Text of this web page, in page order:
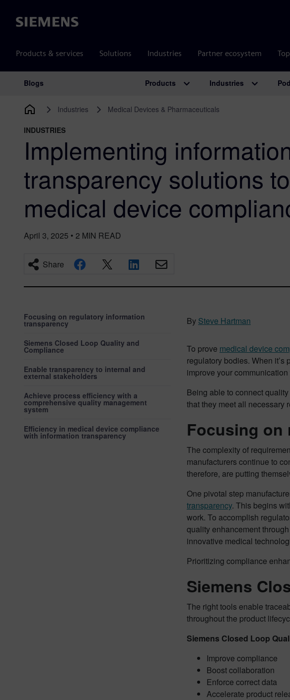
Siemens
Products & services Solutions Industries Partner ecosystem
Main Navigation
Blogs Products Industries
Industries Medical Devices & Pharmaceuticals
INDUSTRIES
Implementing
transparency solutions
medical device
April 3, 2025 • 2 MIN READ
Share
Focusing on regulatory information
transparency
Siemens Closed Loop Quality and
Compliance
Enable transparency to internal and
external stakeholders
Achieve process efficiency with a
comprehensive quality management
system
Efficiency in medical device compliance
with information transparency
By Steve Hartman
To prove medical device
regulatory bodies. When
improve your
Being able to connect
that they meet all necessary
Focusing on
The complexity of
manufacturers continue to
therefore, are putting
One pivotal step
transparency. This begins
work. To accomplish
quality enhancement
innovative medical
Prioritizing compliance
Siemens
The right tools enable
throughout the product
Siemens Closed Loop
Improve compliance
Boost collaboration
Enforce correct data
Accelerate product